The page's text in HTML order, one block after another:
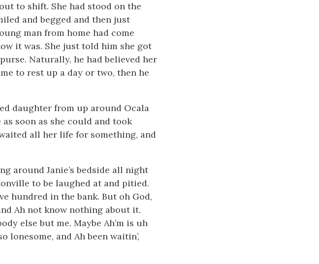
to shift. She had stood on the
and begged and then just
man from home had come
it was. She just told him she got
Naturally, he had believed her
to rest up a day or two, then he
daughter from up around Ocala
soon as she could and took
all her life for something, and
around Janie’s bedside all night
to be laughed at and pitied.
hundred in the bank. But oh God,
Ah not know nothing about it.
else but me. Maybe Ah’m is uh
lonesome, and Ah been waitin’,